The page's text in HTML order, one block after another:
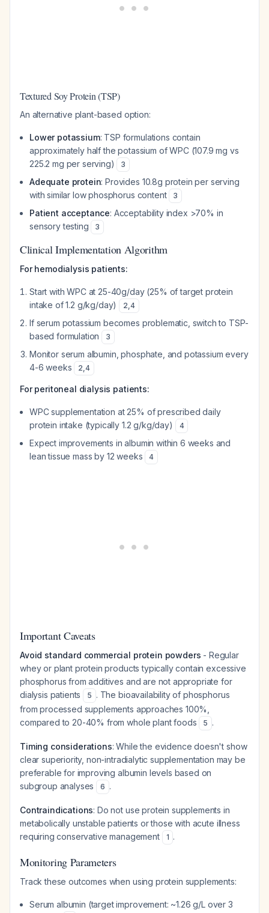
Textured Soy Protein (TSP)
An alternative plant-based option:
Lower potassium: TSP formulations contain
approximately half the potassium of WPC (107.9 mg vs
225.2 mg per serving)
3
Adequate protein: Provides 10.8g protein per serving
with similar low phosphorus content
3
Patient acceptance: Acceptability index >70% in
sensory testing
3
Clinical Implementation Algorithm
For hemodialysis patients:
Start with WPC at 25-40g/day (25% of target protein
intake of 1.2 g/kg/day)
2,4
If serum potassium becomes problematic, switch to TSP-
based formulation
3
Monitor serum albumin, phosphate, and potassium every
4-6 weeks
2,4
For peritoneal dialysis patients:
WPC supplementation at 25% of prescribed daily
protein intake (typically 1.2 g/kg/day)
4
Expect improvements in albumin within 6 weeks and
lean tissue mass by 12 weeks
4
Important Caveats
Avoid standard commercial protein powders - Regular
whey or plant protein products typically contain excessive
phosphorus from additives and are not appropriate for
dialysis patients
5 . The bioavailability of phosphorus
from processed supplements approaches 100%,
compared to 20-40% from whole plant foods
5 .
Timing considerations: While the evidence doesn't show
clear superiority, non-intradialytic supplementation may be
preferable for improving albumin levels based on
subgroup analyses
6 .
Contraindications: Do not use protein supplements in
metabolically unstable patients or those with acute illness
requiring conservative management
1 .
Monitoring Parameters
Track these outcomes when using protein supplements:
Serum albumin (target improvement: ~1.26 g/L over 3